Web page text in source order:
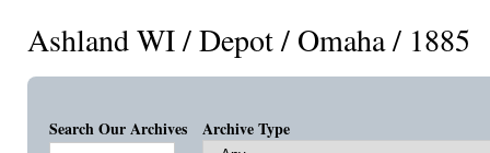
Ashland WI / Depot / Omaha / 1885
Search Our Archives Archive Type